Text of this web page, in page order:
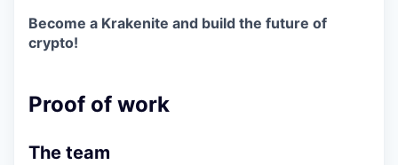
Become a Krakenite and build the future of
crypto!
Proof of work
The team